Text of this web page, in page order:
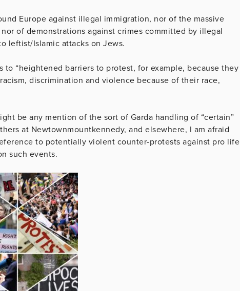
Europe against illegal immigration, nor of the massive
of demonstrations against crimes committed by illegal
leftist/Islamic attacks on Jews.
“heightened barriers to protest, for example, because they
discrimination and violence because of their race,
be any mention of the sort of Garda handling of “certain”
at Newtownmountkennedy, and elsewhere, I am afraid
to potentially violent counter-protests against pro life
such events.